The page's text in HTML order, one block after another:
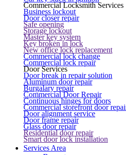
Commercial Locksmith Services
Business lockout
Door closer repair
Safe opening
Storage lockout
Master key system
Key broken in lock
New office lock replacement
Commercial lock change
Commercial lock repair
Door Services
Door break in repair solution
Aluminum door repair
Burgalary repair
Commercial Door Repair
Continuous hinges for doors
Commercial storefront door
Door alignment service
Door frame repair
Glass door repair
Residential door repair
Smart door lock installation
Services Area